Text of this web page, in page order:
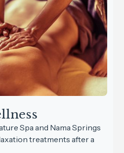
Spa and Nama Springs
treatments after a